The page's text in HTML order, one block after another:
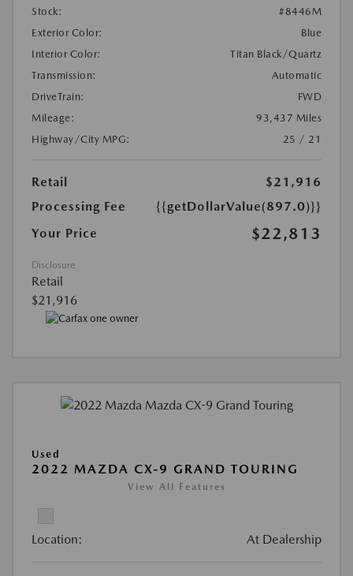
Stock:
#8446M
Exterior Color:
Blue
Interior Color:
Titan Black/Quartz
Transmission:
Automatic
DriveTrain:
FWD
Mileage:
93,437 Miles
Highway/City MPG:
25 / 21
Retail
$21,916
Processing Fee
{{getDollarValue(897.0)}}
Your Price
$22,813
Disclosure
Retail
$21,916
Used
2022 MAZDA CX-9 GRAND TOURING
View All Features
Location: At Dealership